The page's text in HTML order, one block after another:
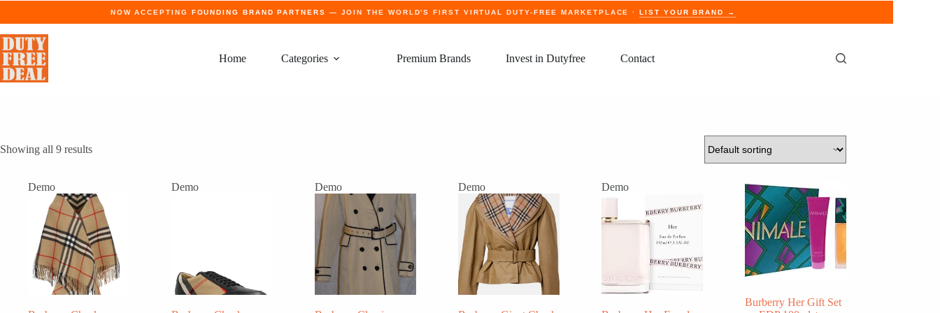
NOW ACCEPTING FOUNDING BRAND PARTNERS — JOIN THE WORLD'S FIRST VIRTUAL DUTY-FREE MARKETPLACE ·LIST YOUR BRAND →
Home Categories Premium Brands Invest in Dutyfree Contact
Showing all 9 results
Demo Demo Demo Demo Demo
Burberry Her Gift Set